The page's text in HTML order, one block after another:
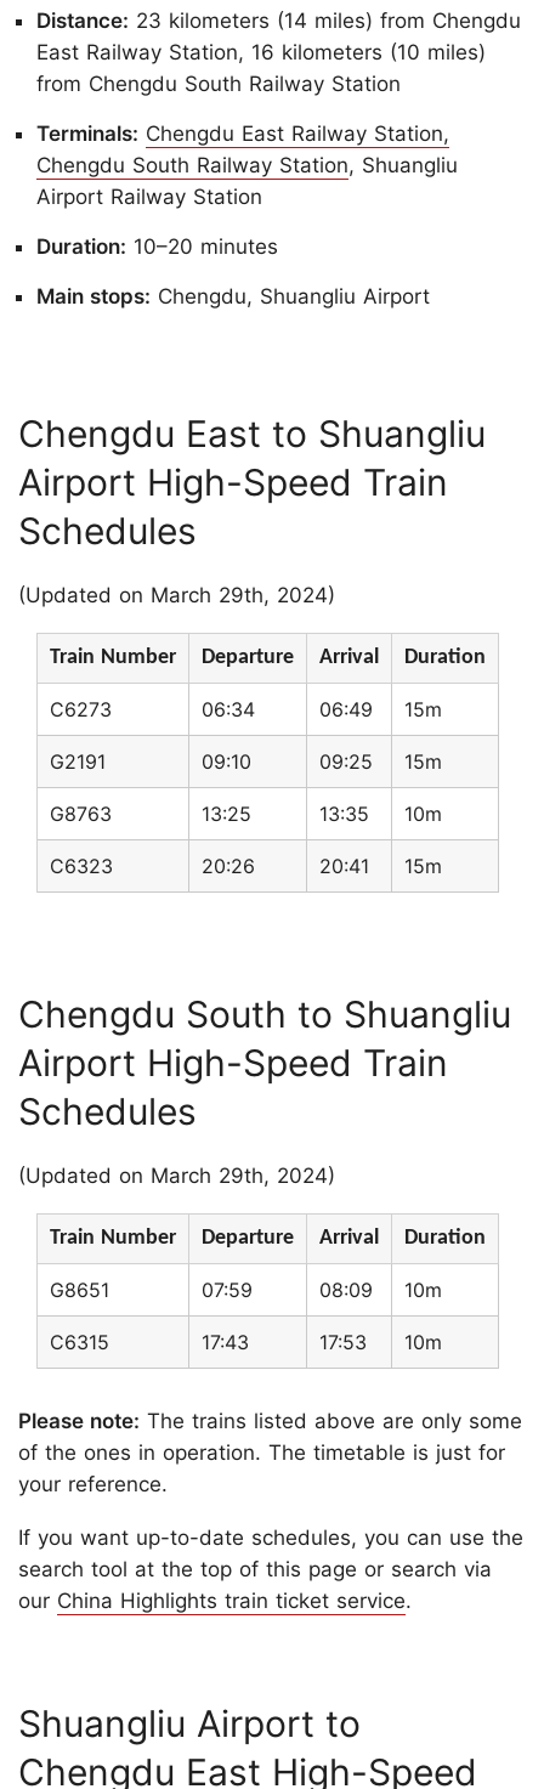
Distance: 23 kilometers (14 miles) from Chengdu
East Railway Station, 16 kilometers (10 miles)
from Chengdu South Railway Station
Terminals: Chengdu East Railway Station,
Chengdu South Railway Station, Shuangliu
Airport Railway Station
Duration: 10–20 minutes
Main stops: Chengdu, Shuangliu Airport
Chengdu East to Shuangliu
Airport High-Speed Train
Schedules
(Updated on March 29th, 2024)
Train Number Departure Arrival Duration
C6273 06:34 06:49 15m
G2191 09:10 09:25 15m
G8763 13:25 13:35 10m
C6323 20:26 20:41 15m
Chengdu South to Shuangliu
Airport High-Speed Train
Schedules
(Updated on March 29th, 2024)
Train Number Departure Arrival Duration
G8651 07:59 08:09 10m
C6315 17:43 17:53 10m
Please note: The trains listed above are only some
of the ones in operation. The timetable is just for
your reference.
If you want up-to-date schedules, you can use the
search tool at the top of this page or search via
our China Highlights train ticket service.
Shuangliu Airport to
Chengdu East High-Speed